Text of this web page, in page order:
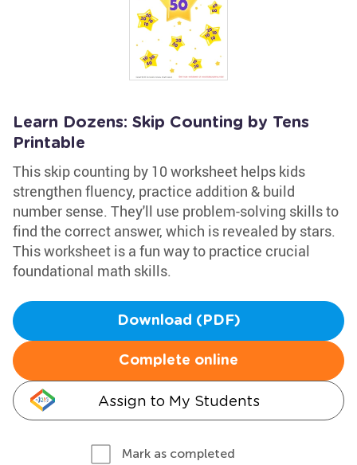
Learn Dozens: Skip Counting by Tens
Printable
This skip counting by 10 worksheet helps kids
strengthen fluency, practice addition & build
number sense. They'll use problem-solving skills to
find the correct answer, which is revealed by stars.
This worksheet is a fun way to practice crucial
foundational math skills.
Download (PDF)
Complete online
Assign to My Students
Mark as completed